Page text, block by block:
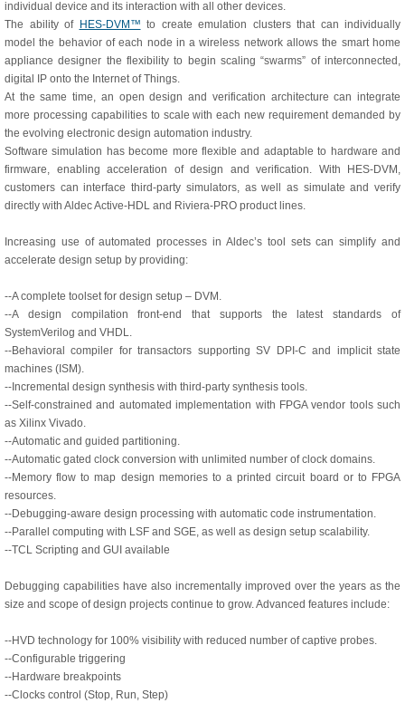
individual device and its interaction with all other devices.
The ability of HES-DVM™ to create emulation clusters that can individually
model the behavior of each node in a wireless network allows the smart home
appliance designer the flexibility to begin scaling “swarms” of interconnected,
digital IP onto the Internet of Things.
At the same time, an open design and verification architecture can integrate
more processing capabilities to scale with each new requirement demanded by
the evolving electronic design automation industry.
Software simulation has become more flexible and adaptable to hardware and
firmware, enabling acceleration of design and verification. With HES-DVM,
customers can interface third-party simulators, as well as simulate and verify
directly with Aldec Active-HDL and Riviera-PRO product lines.
Increasing use of automated processes in Aldec’s tool sets can simplify and
accelerate design setup by providing:
--A complete toolset for design setup – DVM.
--A design compilation front-end that supports the latest standards of
SystemVerilog and VHDL.
--Behavioral compiler for transactors supporting SV DPI-C and implicit state
machines (ISM).
--Incremental design synthesis with third-party synthesis tools.
--Self-constrained and automated implementation with FPGA vendor tools such
as Xilinx Vivado.
--Automatic and guided partitioning.
--Automatic gated clock conversion with unlimited number of clock domains.
--Memory flow to map design memories to a printed circuit board or to FPGA
resources.
--Debugging-aware design processing with automatic code instrumentation.
--Parallel computing with LSF and SGE, as well as design setup scalability.
--TCL Scripting and GUI available
Debugging capabilities have also incrementally improved over the years as the
size and scope of design projects continue to grow. Advanced features include:
--HVD technology for 100% visibility with reduced number of captive probes.
--Configurable triggering
--Hardware breakpoints
--Clocks control (Stop, Run, Step)